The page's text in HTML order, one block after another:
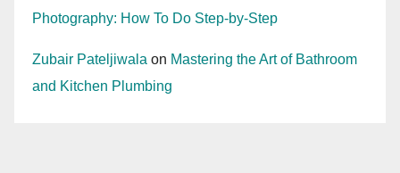
Photography: How To Do Step-by-Step
Zubair Pateljiwala on Mastering the Art of Bathroom
and Kitchen Plumbing